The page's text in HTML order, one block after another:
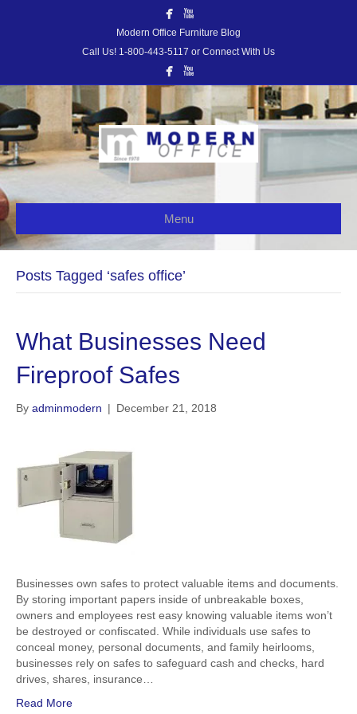
Modern Office Furniture Blog
Call Us! 1-800-443-5117 or Connect With Us
Menu
Posts Tagged ‘safes office’
What Businesses Need
Fireproof Safes
By adminmodern | December 21, 2018
Businesses own safes to protect valuable items and documents.
By storing important papers inside of unbreakable boxes,
owners and employees rest easy knowing valuable items won’t
be destroyed or confiscated. While individuals use safes to
conceal money, personal documents, and family heirlooms,
businesses rely on safes to safeguard cash and checks, hard
drives, shares, insurance…
Read More